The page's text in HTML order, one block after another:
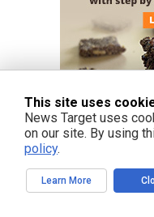
This site uses
News Target uses
on our site. By using
policy.
Learn More